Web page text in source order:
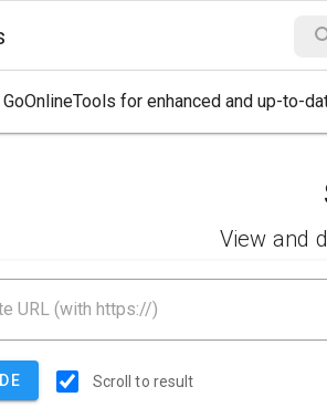
for enhanced and up-to-
View and
Scroll to result